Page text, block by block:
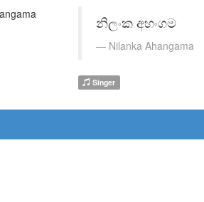
නිලංක අහංගම
Nilanka Ahangama
Singer